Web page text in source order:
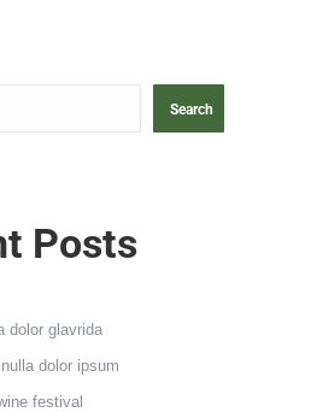
Search
Posts
dolor glavrida
dolor ipsum
festival